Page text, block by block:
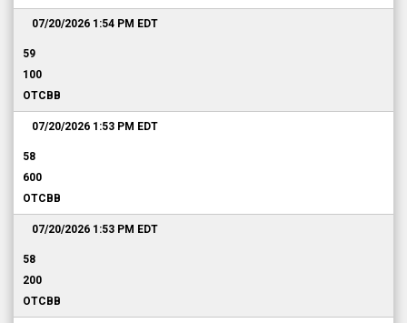
07/20/2026 1:54 PM EDT
59
100
OTCBB
07/20/2026 1:53 PM EDT
58
600
OTCBB
07/20/2026 1:53 PM EDT
58
200
OTCBB